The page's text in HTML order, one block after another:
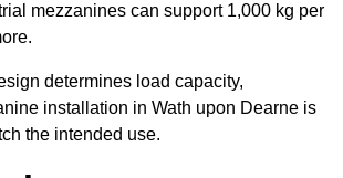
mezzanines can support 1,000 kg per
determines load capacity,
installation in Wath upon Dearne is
the intended use.